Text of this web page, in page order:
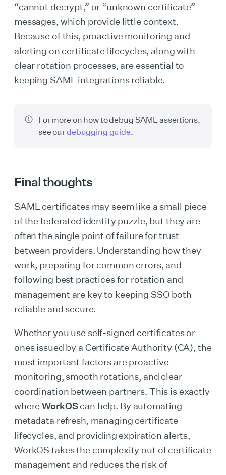
“cannot decrypt,” or “unknown certificate”
messages, which provide little context.
Because of this, proactive monitoring and
alerting on certificate lifecycles, along with
clear rotation processes, are essential to
keeping SAML integrations reliable.
For more on how to debug SAML assertions,
see ourdebugging guide.
Final thoughts
SAML certificates may seem like a small piece
of the federated identity puzzle, but they are
often the single point of failure for trust
between providers. Understanding how they
work, preparing for common errors, and
following best practices for rotation and
management are key to keeping SSO both
reliable and secure.
Whether you use self-signed certificates or
ones issued by a Certificate Authority (CA), the
most important factors are proactive
monitoring, smooth rotations, and clear
coordination between partners. This is exactly
whereWorkOScan help. By automating
metadata refresh, managing certificate
lifecycles, and providing expiration alerts,
WorkOS takes the complexity out of certificate
management and reduces the risk of